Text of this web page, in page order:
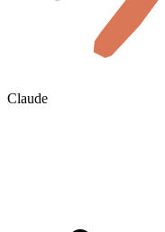
Claude